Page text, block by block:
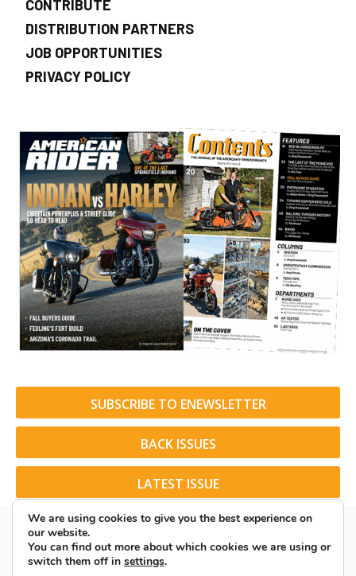
CONTRIBUTE
DISTRIBUTION PARTNERS
JOB OPPORTUNITIES
PRIVACY POLICY
SUBSCRIBE TO ENEWSLETTER
BACK ISSUES
LATEST ISSUE
We are using cookies to give you the best experience on
our website.
You can find out more about which cookies we are using or
switch them off in settings.